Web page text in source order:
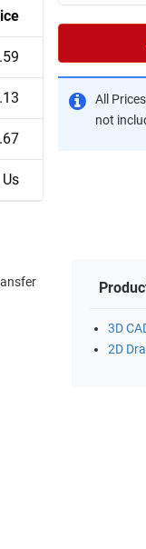
All
not
3D
2D